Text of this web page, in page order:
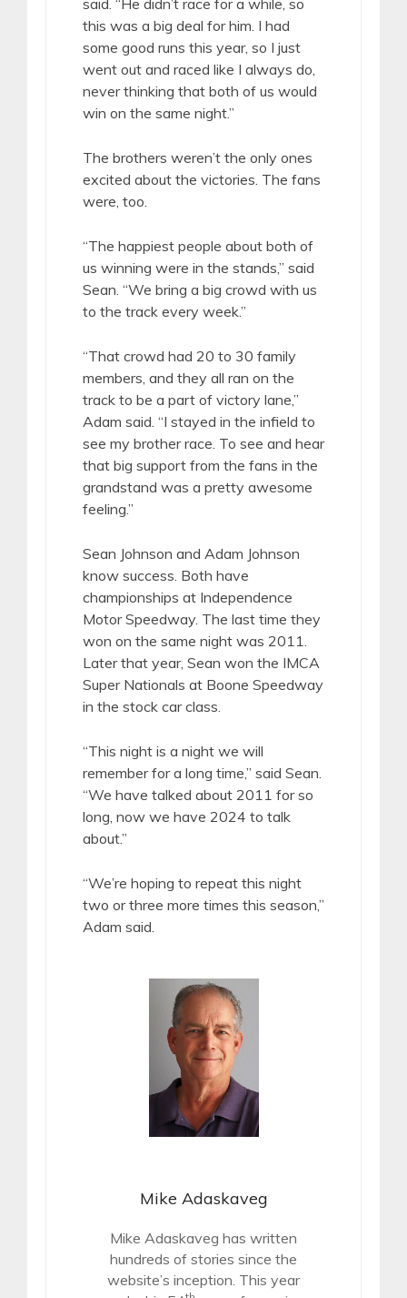
this was a big deal for him. I had
some good runs this year, so I just
went out and raced like I always do,
never thinking that both of us would
win on the same night.”
The brothers weren’t the only ones
excited about the victories. The fans
were, too.
“The happiest people about both of
us winning were in the stands,” said
Sean. “We bring a big crowd with us
to the track every week.”
“That crowd had 20 to 30 family
members, and they all ran on the
track to be a part of victory lane,”
Adam said. “I stayed in the infield to
see my brother race. To see and hear
that big support from the fans in the
grandstand was a pretty awesome
feeling.”
Sean Johnson and Adam Johnson
know success. Both have
championships at Independence
Motor Speedway. The last time they
won on the same night was 2011.
Later that year, Sean won the IMCA
Super Nationals at Boone Speedway
in the stock car class.
“This night is a night we will
remember for a long time,” said Sean.
“We have talked about 2011 for so
long, now we have 2024 to talk
about.”
“We’re hoping to repeat this night
two or three more times this season,”
Adam said.
Mike Adaskaveg
Mike Adaskaveg has written
hundreds of stories since the
website’s inception. This year